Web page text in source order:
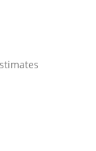
and